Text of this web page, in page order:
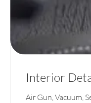
Interior
Air Gun, Vacuum,